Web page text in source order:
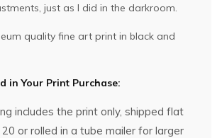
just as I did in the darkroom.
quality fine art print in black and
in Your Print Purchase:
includes the print only, shipped flat
or rolled in a tube mailer for larger